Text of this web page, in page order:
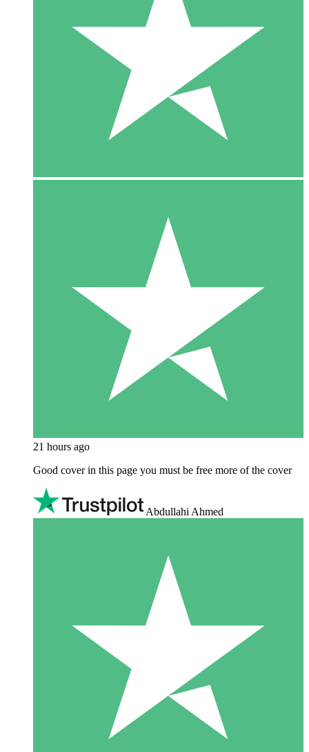
21 hours ago
Good cover in this page you must be free more of the cover
Abdullahi Ahmed